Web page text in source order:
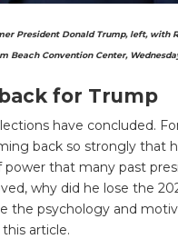
President Donald Trump, left, with
Convention Center,
for Trump
have concluded.
back so strongly that
power that many past
why did he lose the
the psychology and
article.